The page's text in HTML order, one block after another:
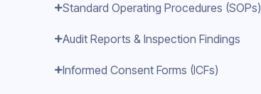
Standard Operating Procedures (SOPs)
Audit Reports & Inspection Findings
Informed Consent Forms (ICFs)